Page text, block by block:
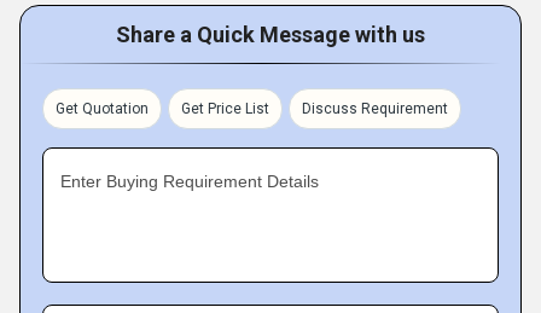
Share a Quick Message with us
Get Quotation Get Price List Discuss Requirement
Enter Buying Requirement Details